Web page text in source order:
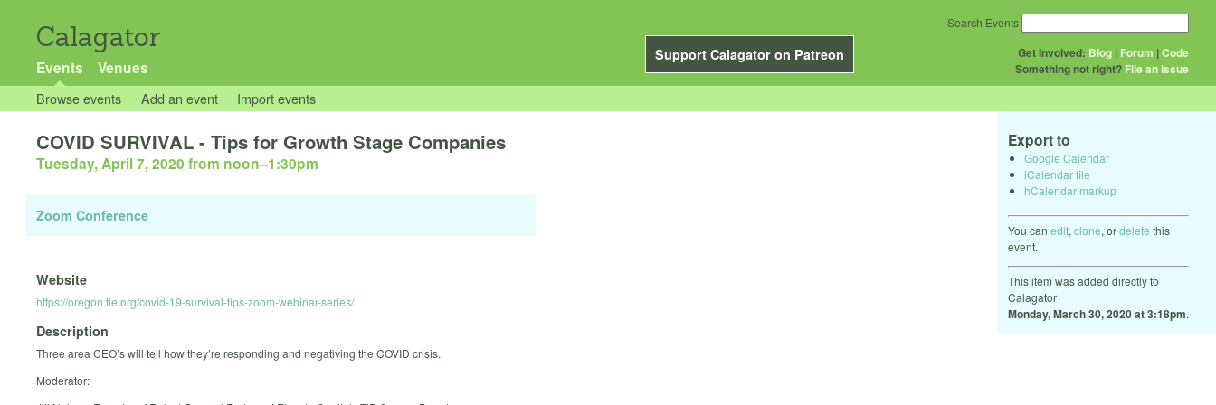
Calagator
Support Calagator on Patreon
Events Venues
Get Involved: Blog | Forum |Code
Something not right? File an issue
Search Events
Browse events Add an event Import events
Export to
Google Calendar
iCalendar file
hCalendar markup
You can edit, clone, ordelete this
event.
This item was added directly to
Calagator
Monday, March 30, 2020 at 3:18pm.
COVID SURVIVAL - Tips for Growth Stage Companies
Tuesday, April 7, 2020 from noon–1:30pm
Zoom Conference
Website
https://oregon.tie.org/covid-19-survival-tips-zoom-webinar-series/
Description
Three area CEO’s will tell how they’re responding and negativing the COVID crisis.
Moderator: